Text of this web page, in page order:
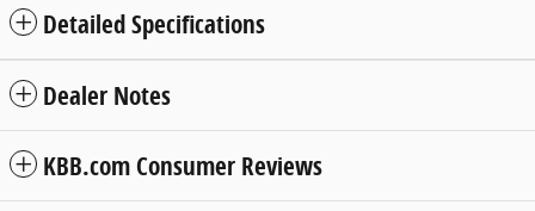
Detailed Specifications
Dealer Notes
KBB.com Consumer Reviews